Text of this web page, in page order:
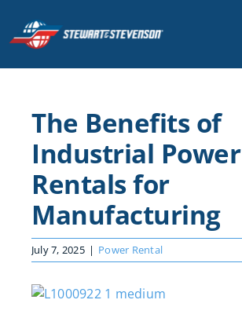
content
Industries
Careers
Contact Us
About Us
FOR:
The Benefits of
Industrial Power
Rentals for
Manufacturing
July 7, 2025 | Power Rental
View